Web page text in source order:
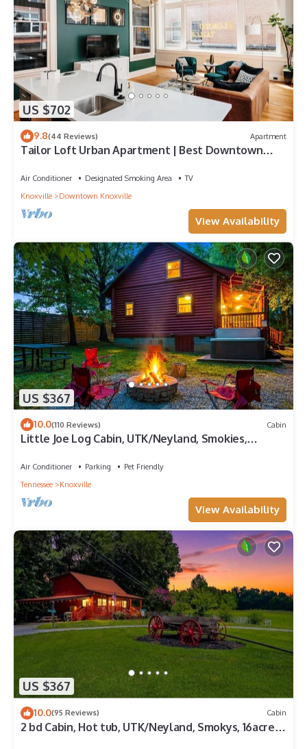
US $702
9.8(44 Reviews) Apartment
Tailor Loft Urban Apartment | Best Downtown
Air Conditioner Designated Smoking Area
TV
Knoxville
Downtown Knoxville
View Availability
US $367
10.0(110 Reviews) Cabin
Little Joe Log Cabin, UTK/Neyland, Smokies,
Air Conditioner Parking
Pet Friendly
Tennessee
Knoxville
View Availability
US $367
10.0(95 Reviews) Cabin
2 bd Cabin, Hot tub, UTK/Neyland, Smokys, 16acres,